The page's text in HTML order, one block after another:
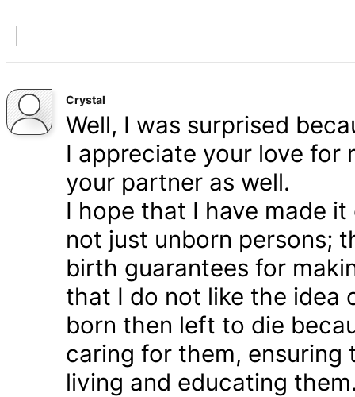
Crystal
Well, I was surprised
I appreciate your love for
your partner as well.
I hope that I have made
not just unborn persons;
birth guarantees for
that I do not like the idea
born then left to die
caring for them, ensuring
living and educating